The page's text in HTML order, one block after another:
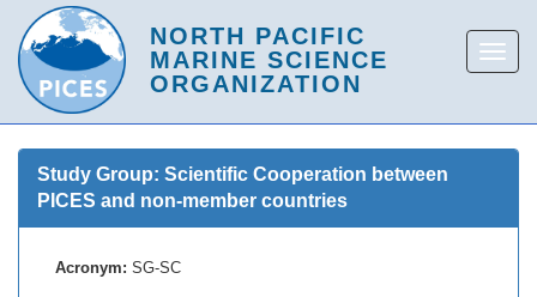
Study Group: Scientific Cooperation between
PICES and non-member countries
Acronym: SG-SC